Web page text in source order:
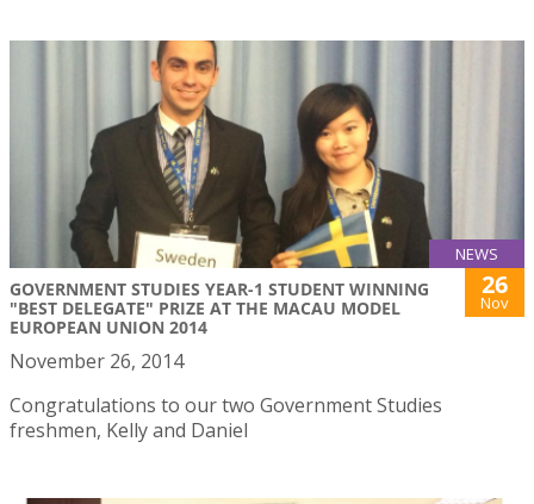
NEWS
GOVERNMENT STUDIES YEAR-1 STUDENT WINNING
"BEST DELEGATE" PRIZE AT THE MACAU MODEL
EUROPEAN UNION 2014
26
Nov
November 26, 2014
Congratulations to our two Government Studies
freshmen, Kelly and Daniel